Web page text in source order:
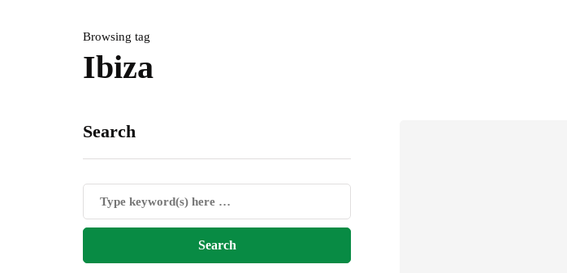
Browsing tag
Ibiza
Search